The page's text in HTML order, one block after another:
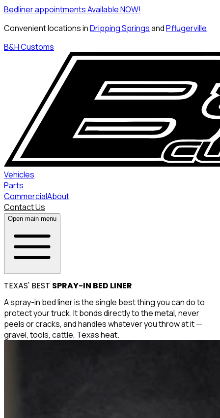
Bedliner appointments Available NOW!
Convenient locations inDripping SpringsandPflugerville.
B&H Customs
Vehicles
Parts
CommercialAbout
Contact Us
Open main menu
TEXAS' BEST SPRAY-IN BED LINER
A spray-in bed liner is the single best thing you can do to
protect your truck. It bonds directly to the metal, never
peels or cracks, and handles whatever you throw at it —
gravel, tools, cattle, Texas heat.